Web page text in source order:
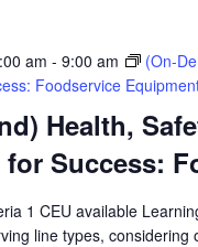
Health,
Success:
am - 9:00 am
(On-
Foodservice
1 CEU available
line types,